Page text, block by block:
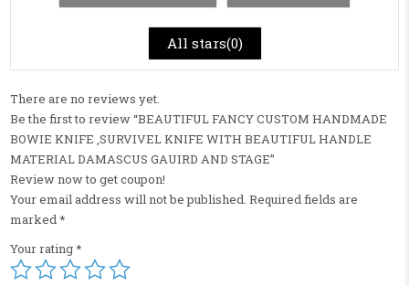
All stars(0)
There are no reviews yet.
Be the first to review “BEAUTIFUL FANCY CUSTOM HANDMADE
BOWIE KNIFE ,SURVIVEL KNIFE WITH BEAUTIFUL HANDLE
MATERIAL DAMASCUS GAUIRD AND STAGE”
Review now to get coupon!
Your email address will not be published. Required fields are
marked*
Your rating*